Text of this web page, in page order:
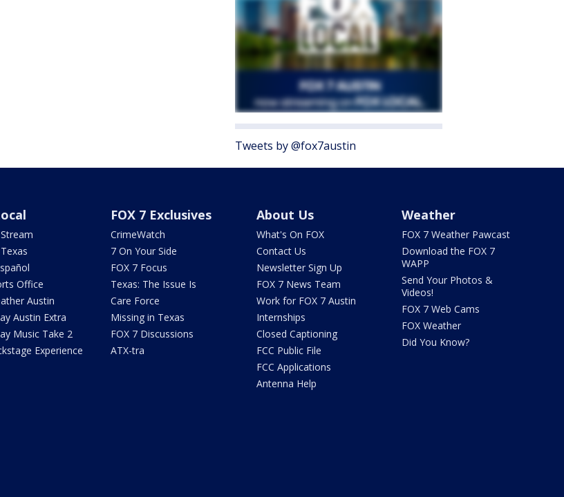
Tweets by @fox7austin
Office
Austin
Austin Extra
Music Take 2
Experience
FOX 7 Exclusives
CrimeWatch
7 On Your Side
FOX 7 Focus
Texas: The Issue Is
Care Force
Missing in Texas
FOX 7 Discussions
ATX-tra
About Us
What's On FOX
Contact Us
Newsletter Sign Up
FOX 7 News Team
Work for FOX 7 Austin
Internships
Closed Captioning
FCC Public File
FCC Applications
Antenna Help
Weather
FOX 7 Weather Pawcast
Download the FOX 7
WAPP
Send Your Photos &
Videos!
FOX 7 Web Cams
FOX Weather
Did You Know?